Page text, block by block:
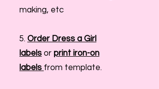
making, etc
5. Order Dress a Girl
labels or print iron-on
labels from template.